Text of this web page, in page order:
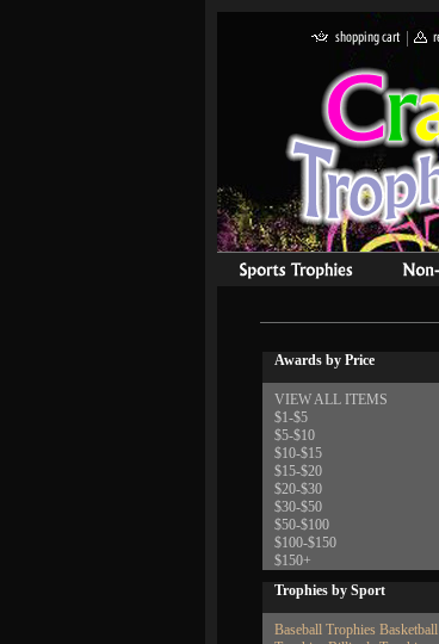
Awards by Price
VIEW ALL ITEMS
$1-$5
$5-$10
$10-$15
$15-$20
$20-$30
$30-$50
$50-$100
$100-$150
$150+
Trophies by Sport
Baseball Trophies Basketball